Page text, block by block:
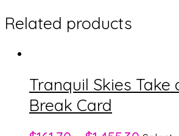
Related products
Tranquil Skies Take
Break Card